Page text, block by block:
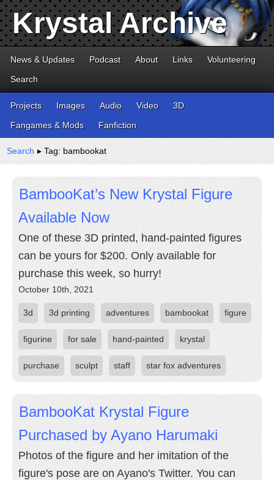
Krystal Archive
News & Updates Podcast About Links
Volunteering
Search
Projects Images Audio Video
3D
Fangames & Mods
Fanfiction
Search ▸ Tag: bambookat
BambooKat’s New Krystal Figure
Available Now
One of these 3D printed, hand-painted figures
can be yours for $200. Only available for
purchase this week, so hurry!
October 10th, 2021
3d 3d printing adventures bambookat figure
figurine for sale hand-painted krystal
purchase sculpt staff star fox adventures
BambooKat Krystal Figure
Purchased by Ayano Harumaki
Photos of the figure and her imitation of the
figure's pose are on Ayano's Twitter. You can